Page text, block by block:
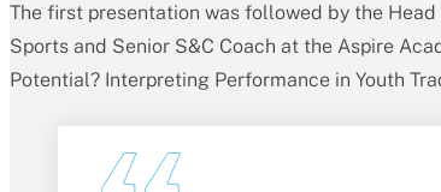
The first presentation was followed by the
Sports and Senior S&C Coach at the Aspire
Potential? Interpreting Performance in Youth